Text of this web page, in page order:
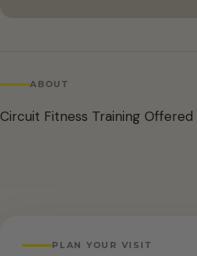
ABOUT
Circuit Fitness Training
PLAN YOUR VISIT